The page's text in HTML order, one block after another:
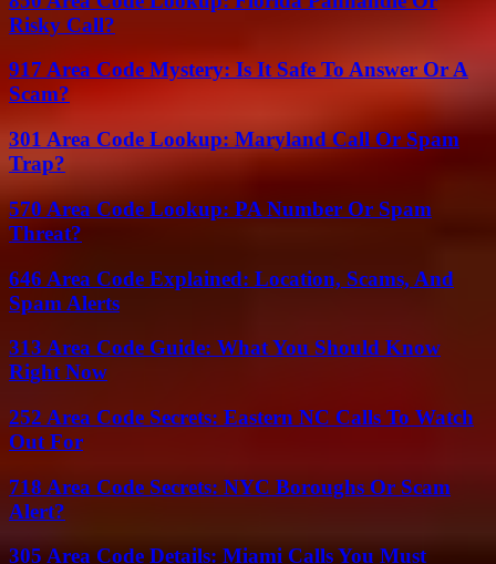
Risky Call?
917 Area Code Mystery: Is It Safe To Answer Or A
Scam?
301 Area Code Lookup: Maryland Call Or Spam
Trap?
570 Area Code Lookup: PA Number Or Spam
Threat?
646 Area Code Explained: Location, Scams, And
Spam Alerts
313 Area Code Guide: What You Should Know
Right Now
252 Area Code Secrets: Eastern NC Calls To Watch
Out For
718 Area Code Secrets: NYC Boroughs Or Scam
Alert?
305 Area Code Details: Miami Calls You Must